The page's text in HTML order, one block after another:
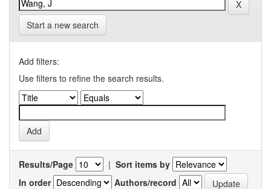
Start a new search
Add filters:
Use filters to refine the search results.
Results/Page | Sort items by
In order
Authors/record